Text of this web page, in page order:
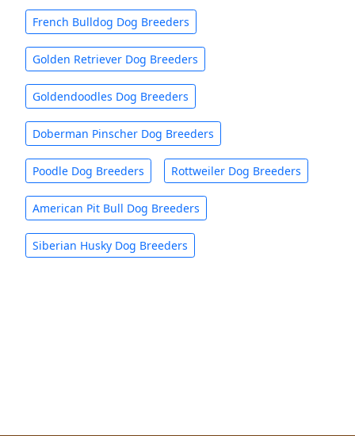
French Bulldog Dog Breeders
Golden Retriever Dog Breeders
Goldendoodles Dog Breeders
Doberman Pinscher Dog Breeders
Poodle Dog Breeders Rottweiler Dog Breeders
American Pit Bull Dog Breeders
Siberian Husky Dog Breeders